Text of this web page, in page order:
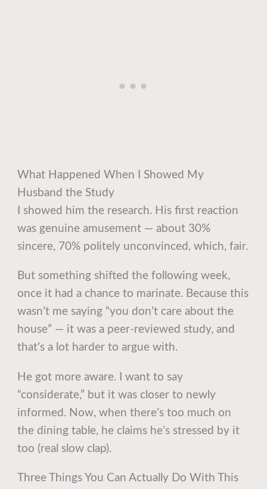
What Happened When I Showed My
Husband the Study
I showed him the research. His first reaction
was genuine amusement — about 30%
sincere, 70% politely unconvinced, which, fair.
But something shifted the following week,
once it had a chance to marinate. Because this
wasn’t me saying “you don’t care about the
house” — it was a peer-reviewed study, and
that’s a lot harder to argue with.
He got more aware. I want to say
“considerate,” but it was closer to newly
informed. Now, when there’s too much on
the dining table, he claims he’s stressed by it
too (real slow clap).
Three Things You Can Actually Do With This